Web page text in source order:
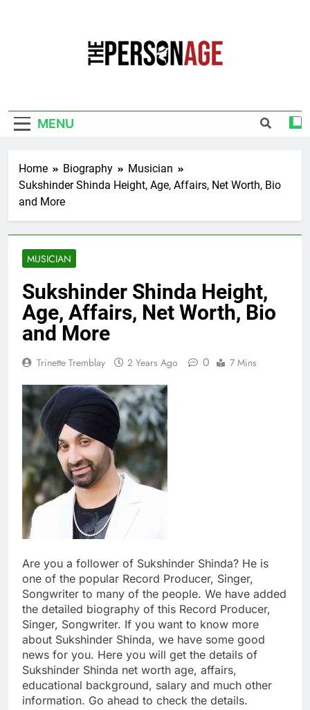
MENU
Home Biography
Musician
Sukshinder Shinda Height, Age, Affairs, Net Worth, Bio
and More
MUSICIAN
Sukshinder Shinda Height,
Age, Affairs, Net Worth, Bio
and More
Trinette Tremblay 2 Years Ago 0 7 Mins
Are you a follower of Sukshinder Shinda? He is
one of the popular Record Producer, Singer,
Songwriter to many of the people. We have added
the detailed biography of this Record Producer,
Singer, Songwriter. If you want to know more
about Sukshinder Shinda, we have some good
news for you. Here you will get the details of
Sukshinder Shinda net worth age, affairs,
educational background, salary and much other
information. Go ahead to check the details.